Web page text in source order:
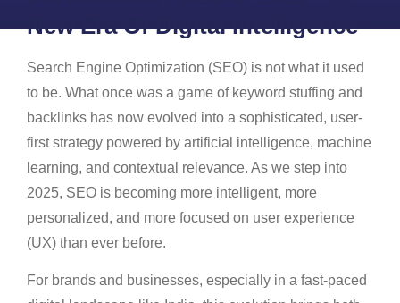
New Era Of Digital Intelligence
Search Engine Optimization (SEO) is not what it used
to be. What once was a game of keyword stuffing and
backlinks has now evolved into a sophisticated, user-
first strategy powered by artificial intelligence, machine
learning, and contextual relevance. As we step into
2025, SEO is becoming more intelligent, more
personalized, and more focused on user experience
(UX) than ever before.
For brands and businesses, especially in a fast-paced